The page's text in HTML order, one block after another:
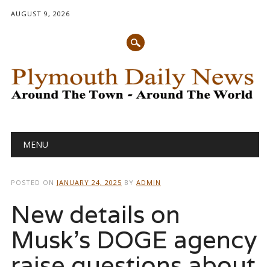
AUGUST 9, 2026
Main menu
MENU
POSTED ON JANUARY 24, 2025 BY ADMIN
New details on
Musk’s DOGE agency